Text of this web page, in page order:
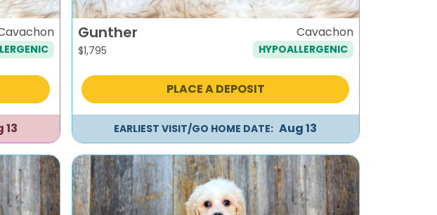
13
Gunther
$1,795
Cavachon
HYPOALLERGENIC
PLACE A DEPOSIT
EARLIEST VISIT/GO HOME DATE: Aug 13